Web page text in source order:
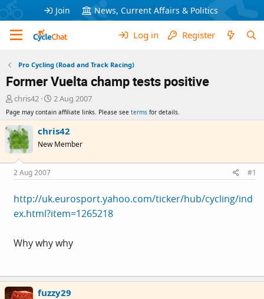
Join News, Current Affairs & Politics
Log in Register
Pro Cycling (Road and Track Racing)
Former Vuelta champ tests positive
T
r
e
a
d
s
t
a
r
t
e
chris42
S
a
r
t
a
e
2 Aug 2007
Page may contain affiliate links. Please see terms for details.
chris42
New Member
2 Aug 2007 #1
http://uk.eurosport.yahoo.com/ticker/hub/cycling/ind
ex.html?item=1265218
Why why why
fuzzy29